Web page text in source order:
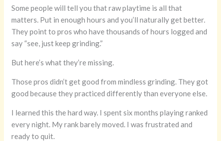
Some people will tell you that raw playtime is all that
matters. Put in enough hours and you’ll naturally get better.
They point to pros who have thousands of hours logged and
say “see, just keep grinding.”
But here’s what they’re missing.
Those pros didn’t get good from mindless grinding. They got
good because they practiced differently than everyone else.
I learned this the hard way. I spent six months playing ranked
every night. My rank barely moved. I was frustrated and
ready to quit.